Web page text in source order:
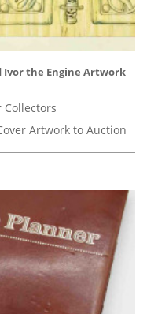
Ivor the Engine Artwork
Collectors
Artwork to Auction